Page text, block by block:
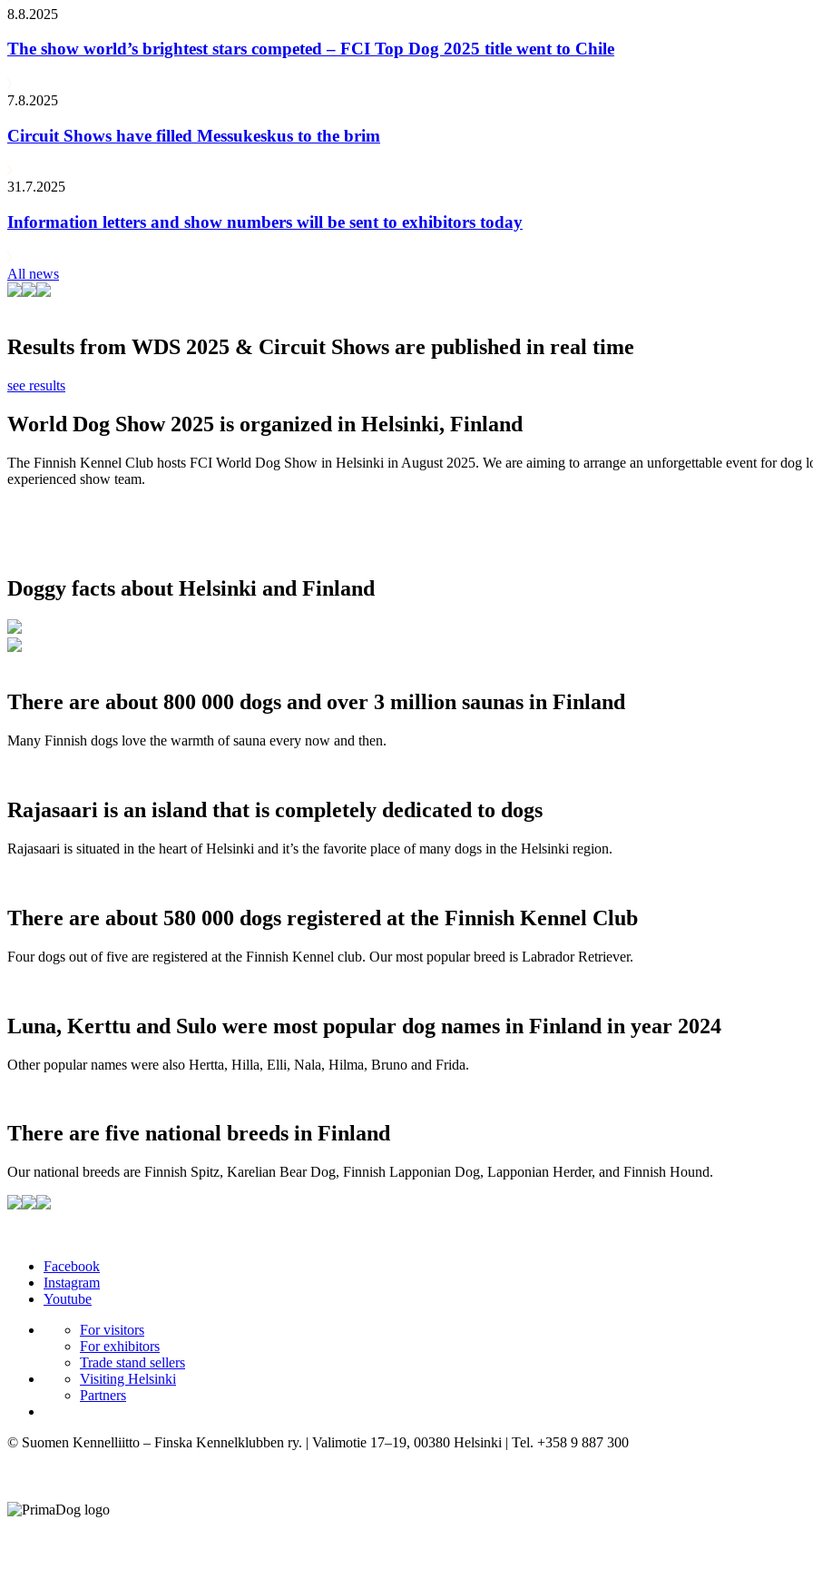
8.8.2025
The show world’s brightest stars competed – FCI Top Dog 2025 title went to Chile
7.8.2025
Circuit Shows have filled Messukeskus to the brim
31.7.2025
Information letters and show numbers will be sent to exhibitors today
All news
Results from WDS 2025 & Circuit Shows are published in real time
see results
World Dog Show 2025 is organized in Helsinki, Finland
The Finnish Kennel Club hosts FCI World Dog Show in Helsinki in August 2025. We are aiming to arrange an unforgettable event for
experienced show team.
Doggy facts about Helsinki and Finland
There are about 800 000 dogs and over 3 million saunas in Finland
Many Finnish dogs love the warmth of sauna every now and then.
Rajasaari is an island that is completely dedicated to dogs
Rajasaari is situated in the heart of Helsinki and it’s the favorite place of many dogs in the Helsinki region.
There are about 580 000 dogs registered at the Finnish Kennel Club
Four dogs out of five are registered at the Finnish Kennel club. Our most popular breed is Labrador Retriever.
Luna, Kerttu and Sulo were most popular dog names in Finland in year 2024
Other popular names were also Hertta, Hilla, Elli, Nala, Hilma, Bruno and Frida.
There are five national breeds in Finland
Our national breeds are Finnish Spitz, Karelian Bear Dog, Finnish Lapponian Dog, Lapponian Herder, and Finnish Hound.
Facebook
Instagram
Youtube
For visitors
For exhibitors
Trade stand sellers
Visiting Helsinki
Partners
© Suomen Kennelliitto – Finska Kennelklubben ry. | Valimotie 17–19, 00380 Helsinki | Tel. +358 9 887 300